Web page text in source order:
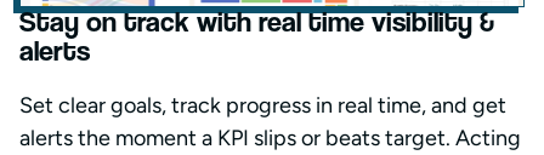
Stay on track with real time visibility &
alerts
Set clear goals, track progress in real time, and get
alerts the moment a KPI slips or beats target. Acting